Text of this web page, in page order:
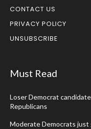
CONTACT US
PRIVACY POLICY
UNSUBSCRIBE
Must Read
Loser Democrat
Republicans
Moderate Democrats